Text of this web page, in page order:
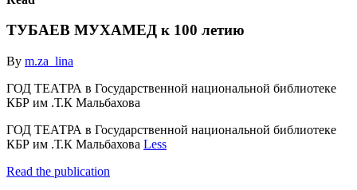
ТУБАЕВ МУХАМЕД к 100 летию
By m.za_lina
ГОД ТЕАТРА в Государственной национальной библиотеке
КБР им .Т.К Мальбахова
ГОД ТЕАТРА в Государственной национальной библиотеке
КБР им .Т.К Мальбахова Less
Read the publication